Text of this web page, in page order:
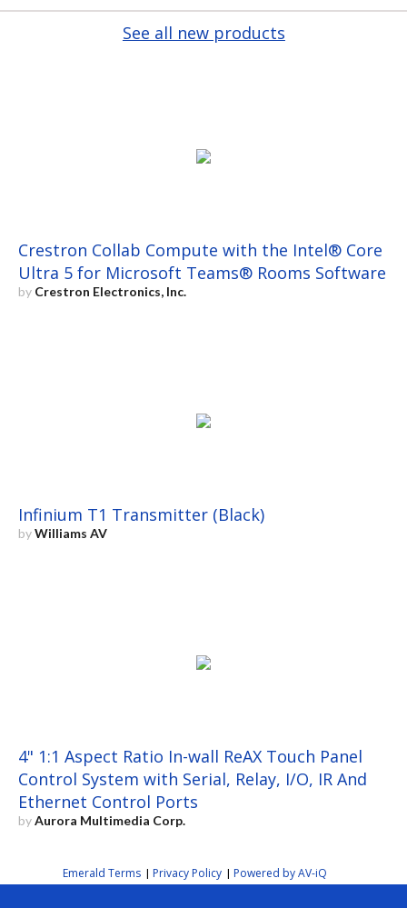
See all new products
Crestron Collab Compute with the Intel® Core
Ultra 5 for Microsoft Teams® Rooms Software
by Crestron Electronics, Inc.
Infinium T1 Transmitter (Black)
byWilliams AV
4" 1:1 Aspect Ratio In-wall ReAX Touch Panel
Control System with Serial, Relay, I/O, IR And
Ethernet Control Ports
byAurora Multimedia Corp.
Emerald Terms | Privacy Policy | Powered by AV-iQ